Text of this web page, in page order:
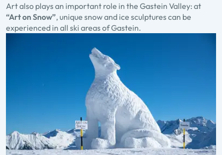
Art also plays an important role in the Gastein Valley: at
“Art on Snow”, unique snow and ice sculptures can be
experienced in all ski areas of Gastein.